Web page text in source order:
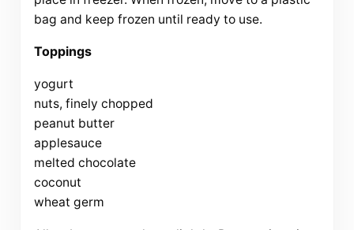
bag and keep frozen until ready to use.
Toppings
yogurt
nuts, finely chopped
peanut butter
applesauce
melted chocolate
coconut
wheat germ